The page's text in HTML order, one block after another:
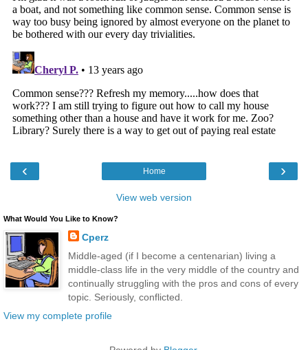
‹ ›
Home
View web version
What Would You Like to Know?
Cperz
Middle-aged (if I become a centenarian) living a
middle-class life in the very middle of the country and
continually struggling with the pros and cons of every
topic. Seriously, conflicted.
View my complete profile